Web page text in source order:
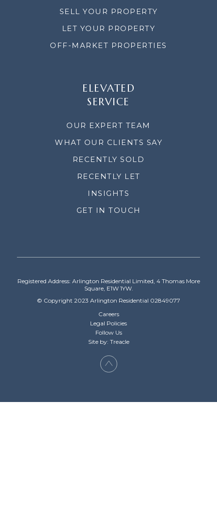
SELL YOUR PROPERTY
LET YOUR PROPERTY
OFF-MARKET PROPERTIES
ELEVATED
SERVICE
OUR EXPERT TEAM
WHAT OUR CLIENTS SAY
RECENTLY SOLD
RECENTLY LET
INSIGHTS
GET IN TOUCH
Registered Address: Arlington Residential Limited, 4 Thomas More
Square, E1W 1YW.
© Copyright 2023 Arlington Residential 02849077
Careers
Legal Policies
Follow Us
Site by: Treacle